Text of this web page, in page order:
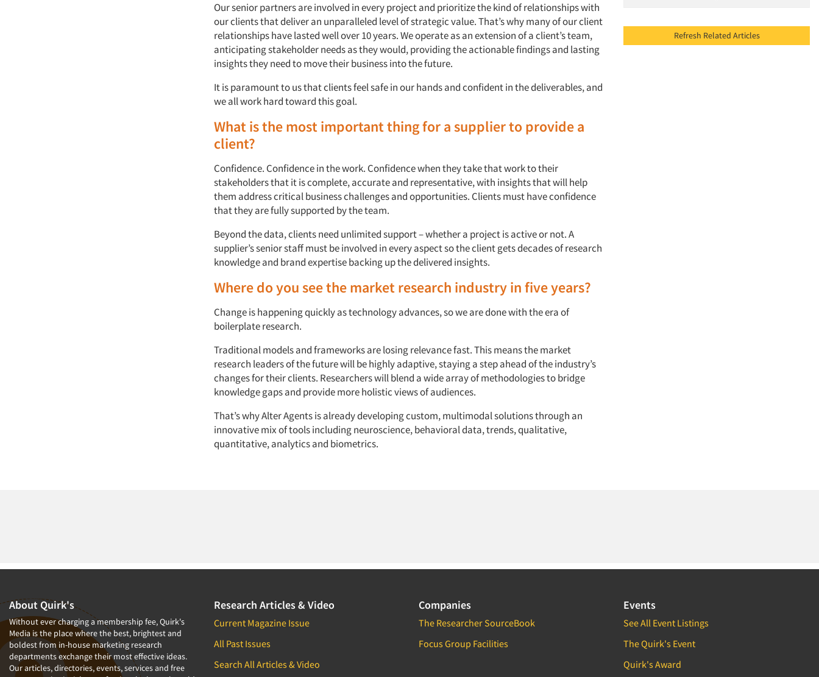
Our senior partners are involved in every project and prioritize the kind of relationships with
our clients that deliver an unparalleled level of strategic value. That’s why many of our client
relationships have lasted well over 10 years. We operate as an extension of a client’s team,
anticipating stakeholder needs as they would, providing the actionable findings and lasting
insights they need to move their business into the future.
It is paramount to us that clients feel safe in our hands and confident in the deliverables, and
we all work hard toward this goal.
What is the most important thing for a supplier to provide a
client?
Confidence. Confidence in the work. Confidence when they take that work to their
stakeholders that it is complete, accurate and representative, with insights that will help
them address critical business challenges and opportunities. Clients must have confidence
that they are fully supported by the team.
Beyond the data, clients need unlimited support – whether a project is active or not. A
supplier’s senior staff must be involved in every aspect so the client gets decades of research
knowledge and brand expertise backing up the delivered insights.
Where do you see the market research industry in five years?
Change is happening quickly as technology advances, so we are done with the era of
boilerplate research.
Traditional models and frameworks are losing relevance fast. This means the market
research leaders of the future will be highly adaptive, staying a step ahead of the industry’s
changes for their clients. Researchers will blend a wide array of methodologies to bridge
knowledge gaps and provide more holistic views of audiences.
That’s why Alter Agents is already developing custom, multimodal solutions through an
innovative mix of tools including neuroscience, behavioral data, trends, qualitative,
quantitative, analytics and biometrics.
Refresh Related Articles
About Quirk's
Without ever charging a membership fee, Quirk's
Media is the place where the best, brightest and
boldest from in-house marketing research
departments exchange their most effective ideas.
Our articles, directories, events, services and free
Research Articles & Video
Current Magazine Issue
All Past Issues
Search All Articles & Video
Companies
The Researcher SourceBook
Focus Group Facilities
Events
See All Event Listings
The Quirk's Event
Quirk's Award